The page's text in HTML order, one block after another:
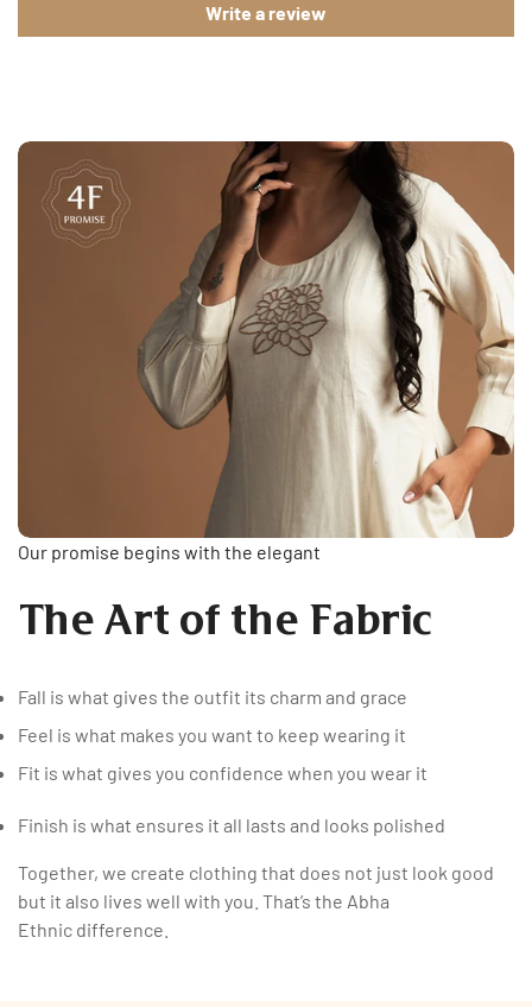
Write a review
Our promise begins with the elegant
The Art of the Fabric
Fall is what gives the outfit its charm and grace
Feel is what makes you want to keep wearing it
Fit is what gives you confidence when you wear it
Finish is what ensures it all lasts and looks polished
Together, we create clothing that does not just look good
but it also lives well with you. That’s the Abha
Ethnic difference.